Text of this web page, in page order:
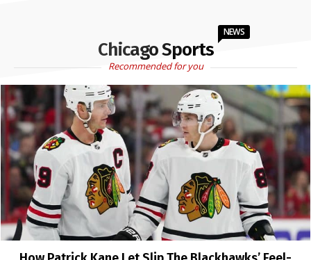
Chicago Sports
NEWS
Recommended for you